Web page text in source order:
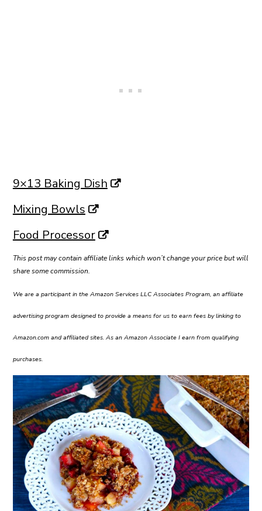
9×13 Baking Dish
Mixing Bowls
Food Processor
This post may contain affiliate links which won’t change your price but will
share some commission.
We are a participant in the Amazon Services LLC Associates Program, an affiliate
advertising program designed to provide a means for us to earn fees by linking to
Amazon.com and affiliated sites. As an Amazon Associate I earn from qualifying
purchases.